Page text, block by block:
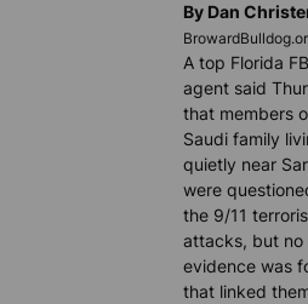
By Dan
A top Florida
agent said
that members
Saudi family
quietly near
were
the 9/11
attacks, but no
evidence was
that linked